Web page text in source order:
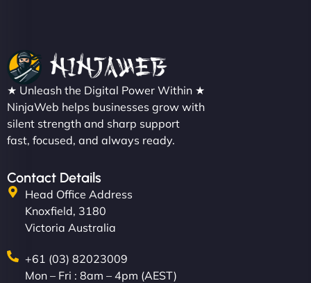
★ Unleash the Digital Power Within ★
NinjaWeb helps businesses grow with
silent strength and sharp support
fast, focused, and always ready.
Contact Details
Head Office Address
Knoxfield, 3180
Victoria Australia
+61 (03) 82023009
Mon – Fri : 8am – 4pm (AEST)